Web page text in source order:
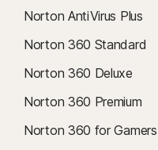
Norton AntiVirus Plus
Norton 360 Standard
Norton 360 Deluxe
Norton 360 Premium
Norton 360 for Gamers